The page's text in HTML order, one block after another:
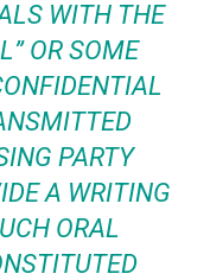
WITH THE
OR SOME
PARTY
A WRITING
ORAL